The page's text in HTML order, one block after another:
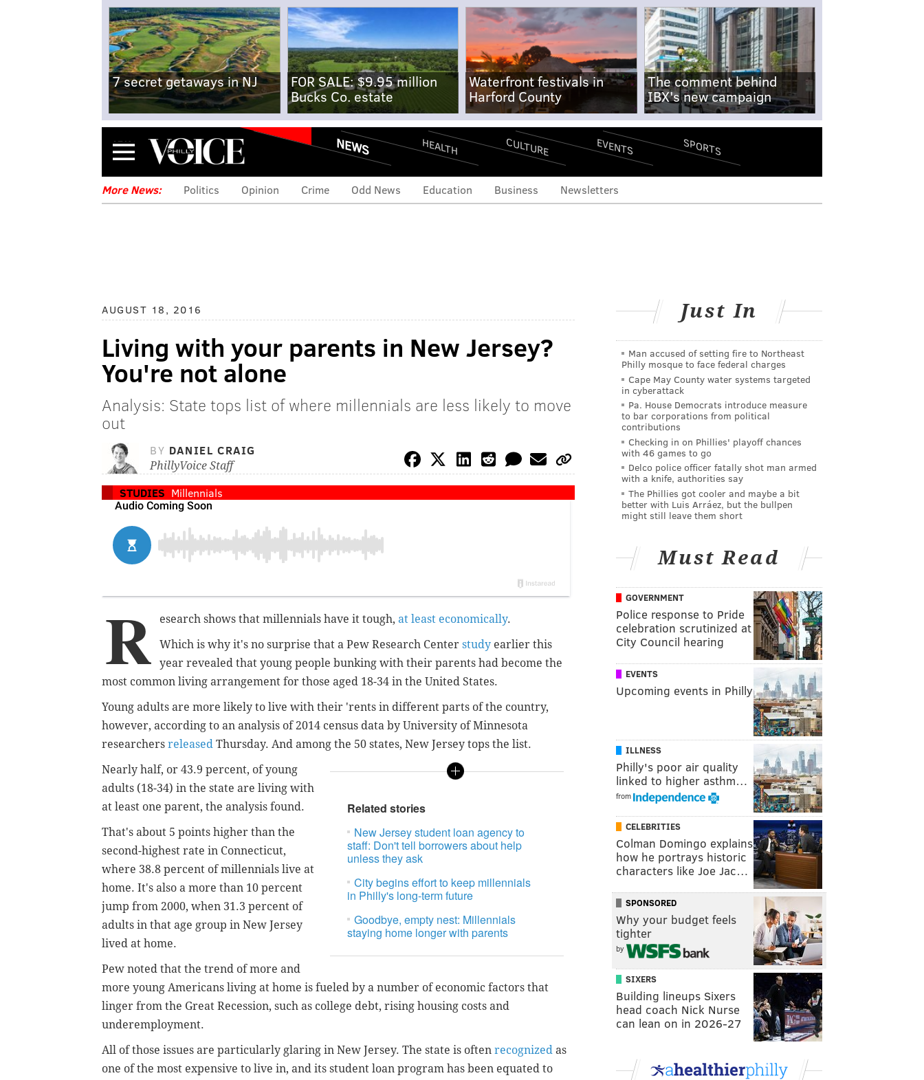
7 secret getaways in NJ
FOR SALE: $9.95 million
Bucks Co. estate
Waterfront festivals in
Harford County
The comment behind
IBX's new campaign
Menu NEWS HEALTH CULTURE EVENTS SPORTS
More News: Politics Opinion Crime Odd News Education Business Newsletters
AUGUST 18, 2016
Living with your parents in New Jersey?
You're not alone
Analysis: State tops list of where millennials are less likely to move
out
BY DANIEL CRAIG
PhillyVoice Staff
STUDIES Millennials
R esearch shows that millennials have it tough, at least economically.
Which is why it's no surprise that a Pew Research Center study earlier this
year revealed that young people bunking with their parents had become the
most common living arrangement for those aged 18-34 in the United States.
Young adults are more likely to live with their 'rents in different parts of the country,
however, according to an analysis of 2014 census data by University of Minnesota
researchers released Thursday. And among the 50 states, New Jersey tops the list.
Related stories
New Jersey student loan agency to
staff: Don't tell borrowers about help
unless they ask
City begins effort to keep millennials
in Philly's long-term future
Goodbye, empty nest: Millennials
staying home longer with parents
Nearly half, or 43.9 percent, of young
adults (18-34) in the state are living with
at least one parent, the analysis found.
That's about 5 points higher than the
second-highest rate in Connecticut,
where 38.8 percent of millennials live at
home. It's also a more than 10 percent
jump from 2000, when 31.3 percent of
adults in that age group in New Jersey
lived at home.
Pew noted that the trend of more and
more young Americans living at home is fueled by a number of economic factors that
linger from the Great Recession, such as college debt, rising housing costs and
underemployment.
All of those issues are particularly glaring in New Jersey. The state is often recognized as
one of the most expensive to live in, and its student loan program has been equated to
Just In
Man accused of setting fire to Northeast
Philly mosque to face federal charges
Cape May County water systems targeted
in cyberattack
Pa. House Democrats introduce measure
to bar corporations from political
contributions
Checking in on Phillies' playoff chances
with 46 games to go
Delco police officer fatally shot man armed
with a knife, authorities say
The Phillies got cooler and maybe a bit
better with Luis Arráez, but the bullpen
might still leave them short
Must Read
GOVERNMENT
Police response to Pride
celebration scrutinized at
City Council hearing
EVENTS
Upcoming events in Philly
ILLNESS
Philly's poor air quality
linked to higher asthm…
from
CELEBRITIES
Colman Domingo explains
how he portrays historic
characters like Joe Jac…
SPONSORED
Why your budget feels
tighter
by
SIXERS
Building lineups Sixers
head coach Nick Nurse
can lean on in 2026-27